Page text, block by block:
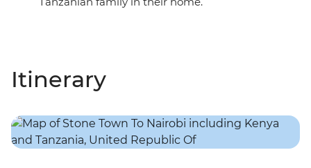
Itinerary